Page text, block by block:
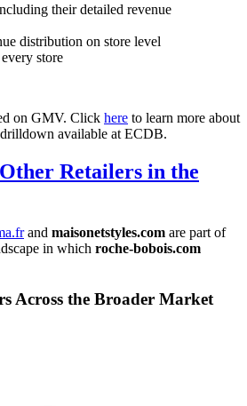
their detailed revenue
distribution on store level
store
on GMV. Click here to learn more about
available at ECDB.
Retailers in the
and maisonetstyles.com are part of
in which roche-bobois.com
Across the Broader Market